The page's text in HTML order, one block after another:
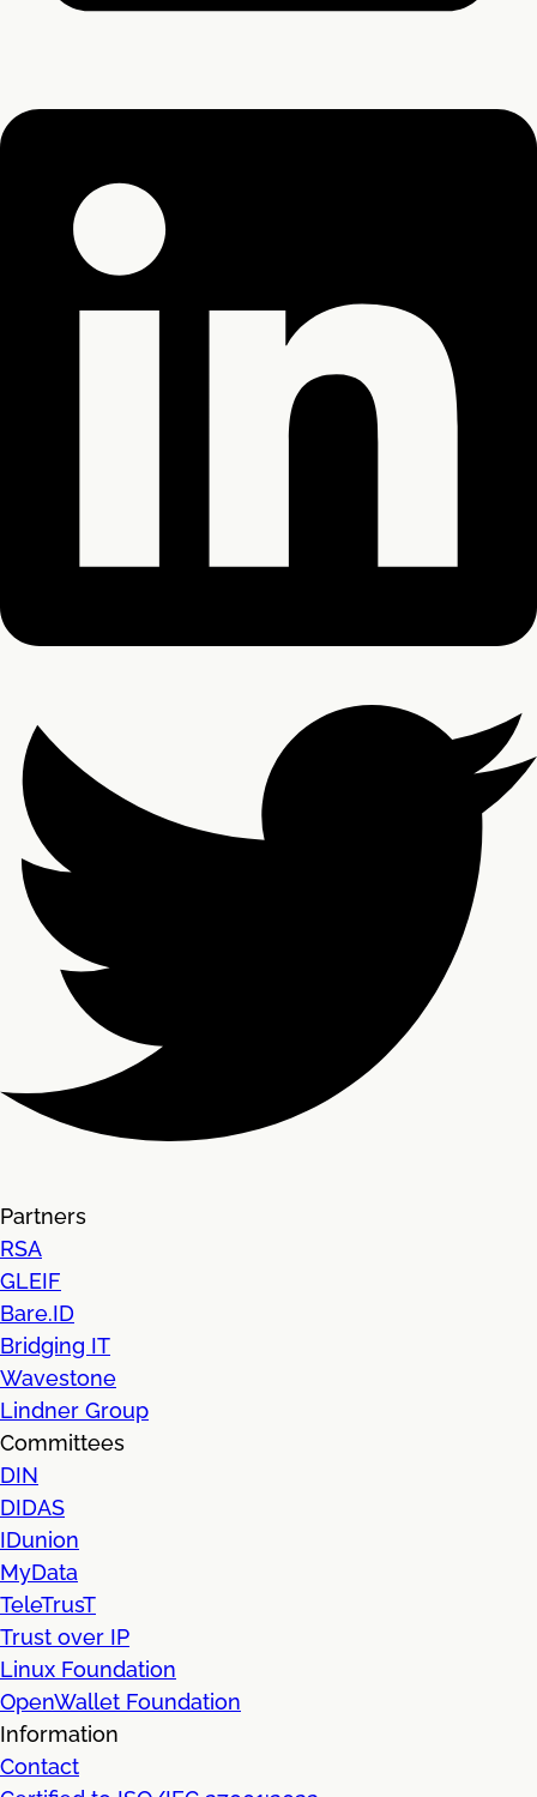
Partners
RSA
GLEIF
Bare.ID
Bridging IT
Wavestone
Lindner Group
Committees
DIN
DIDAS
IDunion
MyData
TeleTrusT
Trust over IP
Linux Foundation
OpenWallet Foundation
Information
Contact